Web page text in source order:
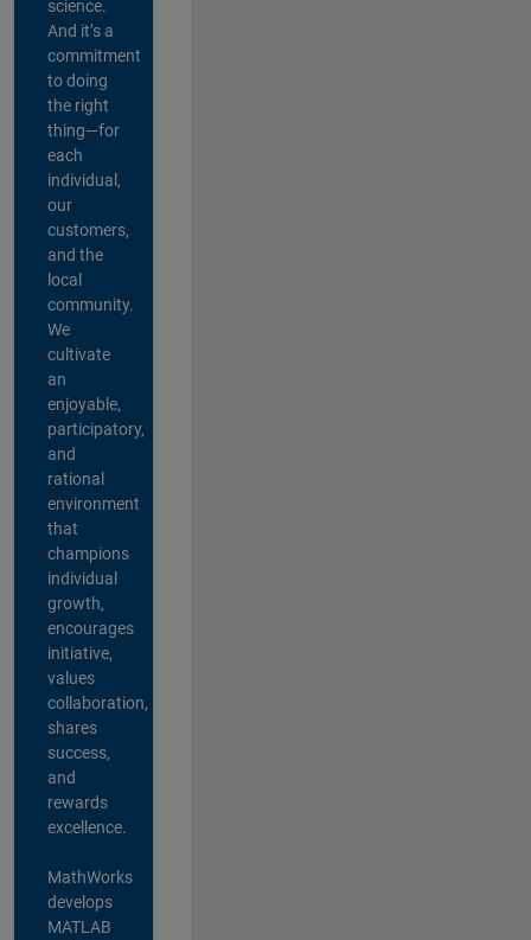
science.
And it’s a
commitment
to doing
the right
thing—for
each
individual,
our
customers,
and the
local
community.
We
cultivate
an
enjoyable,
participatory,
and
rational
environment
that
champions
individual
growth,
encourages
initiative,
values
collaboration,
shares
success,
and
rewards
excellence.
MathWorks
develops
MATLAB